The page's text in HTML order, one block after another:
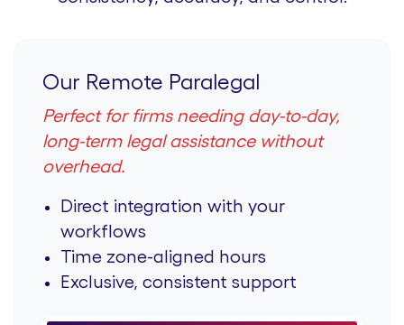
Our Remote Paralegal
Perfect for firms needing day-to-day,
long-term legal assistance without
overhead.
Direct integration with your
workflows
Time zone-aligned hours
Exclusive, consistent support